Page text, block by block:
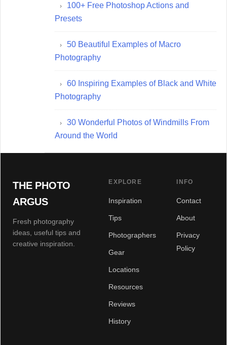
100+ Free Photoshop Actions and
Presets
50 Beautiful Examples of Macro
Photography
60 Inspiring Examples of Black and White
Photography
30 Wonderful Photos of Windmills From
Around the World
THE PHOTO
ARGUS
Fresh photography
ideas, useful tips and
creative inspiration.
EXPLORE
Inspiration
Tips
Photographers
Gear
Locations
Resources
Reviews
History
INFO
Contact
About
Privacy
Policy